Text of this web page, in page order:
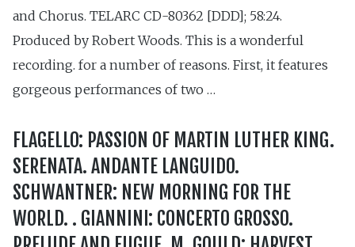
and Chorus. TELARC CD-80362 [DDD]; 58:24.
Produced by Robert Woods. This is a wonderful
recording. for a number of reasons. First, it features
gorgeous performances of two …
FLAGELLO: PASSION OF MARTIN LUTHER KING.
SERENATA. ANDANTE LANGUIDO.
SCHWANTNER: NEW MORNING FOR THE
WORLD. . GIANNINI: CONCERTO GROSSO.